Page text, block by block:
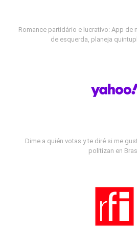
Romance partidário e lucrativo: App de
de esquerda, planeja
Dime a quién votas y te diré si me
politizan en